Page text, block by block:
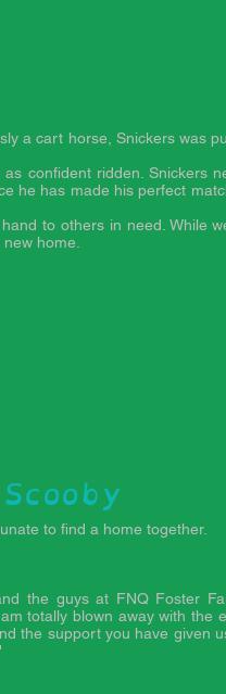
a cart horse, Snickers was
confident ridden. Snickers
he has made his perfect
to others in need. While
home.
to find a home together.
the guys at FNQ Foster
totally blown away with the
the support you have given